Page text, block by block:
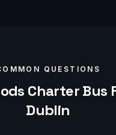
QUESTIONS
Charter Bus
Dublin